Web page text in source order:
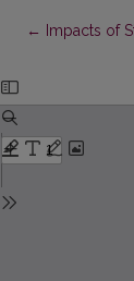
← Return to
Impacts of